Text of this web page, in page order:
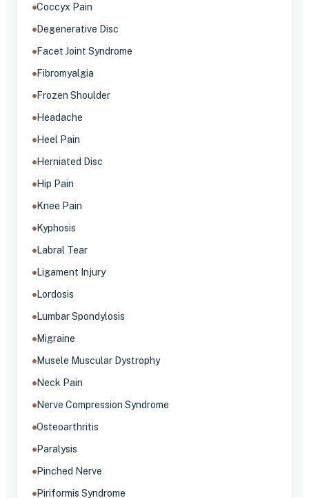
Coccyx Pain
Degenerative Disc
Facet Joint Syndrome
Fibromyalgia
Frozen Shoulder
Headache
Heel Pain
Herniated Disc
Hip Pain
Knee Pain
Kyphosis
Labral Tear
Ligament Injury
Lordosis
Lumbar Spondylosis
Migraine
Musele Muscular Dystrophy
Neck Pain
Nerve Compression Syndrome
Osteoarthritis
Paralysis
Pinched Nerve
Piriformis Syndrome